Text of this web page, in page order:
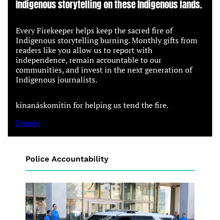
Indigenous storytelling on these Indigenous lands.
Every Firekeeper helps keep the sacred fire of
Indigenous storytelling burning. Monthly gifts from
readers like you allow us to report with
independence, remain accountable to our
communities, and invest in the next generation of
Indigenous journalists.
kinanâskomitin for helping us tend the fire.
Donate
Police Accountability